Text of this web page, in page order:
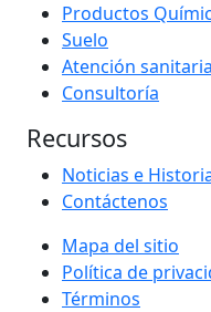
Productos
Suelo
Atención sanitaria
Consultoría
Recursos
Noticias e
Contáctenos
Mapa del sitio
Política de
Términos